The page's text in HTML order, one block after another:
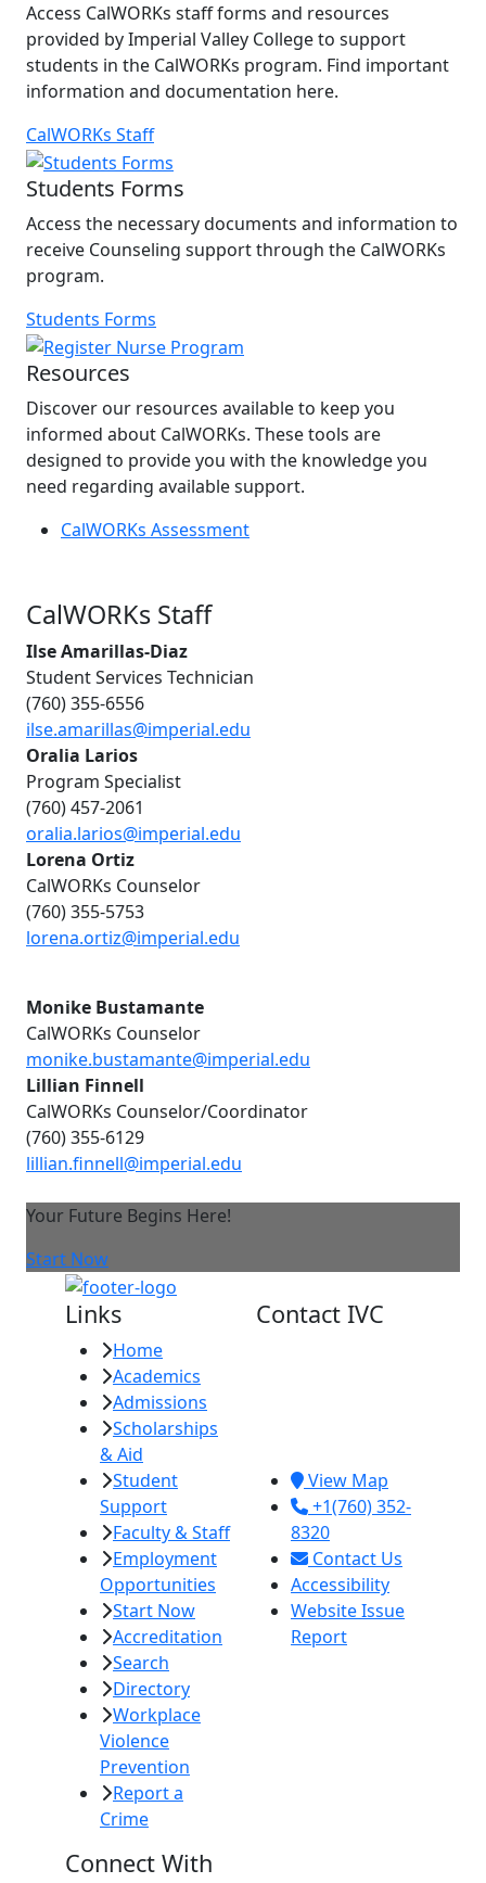
Access CalWORKs staff forms and resources
provided by Imperial Valley College to support
students in the CalWORKs program. Find important
information and documentation here.
CalWORKs Staff
Students Forms
Access the necessary documents and information to
receive Counseling support through the CalWORKs
program.
Students Forms
Resources
Discover our resources available to keep you
informed about CalWORKs. These tools are
designed to provide you with the knowledge you
need regarding available support.
CalWORKs Assessment
CalWORKs Staff
Ilse Amarillas-Diaz
Student Services Technician
(760) 355-6556
ilse.amarillas@imperial.edu
Oralia Larios
Program Specialist
(760) 457-2061
oralia.larios@imperial.edu
Lorena Ortiz
CalWORKs Counselor
(760) 355-5753
lorena.ortiz@imperial.edu
Monike Bustamante
CalWORKs Counselor
monike.bustamante@imperial.edu
Lillian Finnell
CalWORKs Counselor/Coordinator
(760) 355-6129
lillian.finnell@imperial.edu
Your Future Begins Here!
Start Now
Links
Home
Academics
Admissions
Scholarships
& Aid
Student
Support
Faculty & Staff
Employment
Opportunities
Start Now
Accreditation
Search
Directory
Workplace
Violence
Prevention
Report a
Crime
Contact IVC
View Map
+1(760) 352-
8320
Contact Us
Accessibility
Website Issue
Report
Connect With